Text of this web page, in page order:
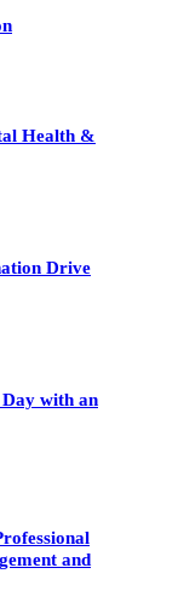
Health &
Drive
with an
and